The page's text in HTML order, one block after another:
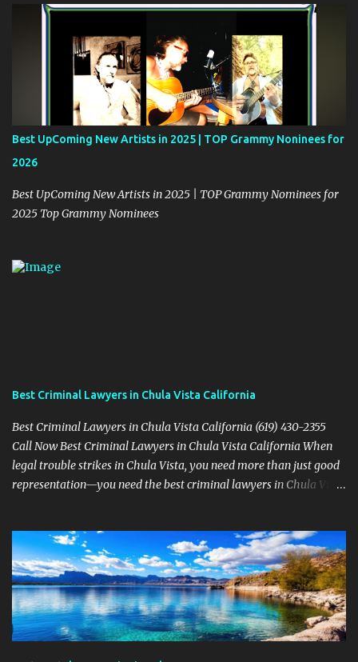
Best UpComing New Artists in 2025 | TOP Grammy Noninees for
2026
Best UpComing New Artists in 2025 | TOP Grammy Nominees for
2025 Top Grammy Nominees
Best Criminal Lawyers in Chula Vista California
Best Criminal Lawyers in Chula Vista California (619) 430-2355
Call Now Best Criminal Lawyers in Chula Vista California When
legal trouble strikes in Chula Vista, you need more than just good
representation—you need the best criminal lawyers in Chula Vista
Matters From Otay Ranch to Eastlake and Bonita, Sevens Legal
understands the unique legal landscape of Chula Vista. Whether
you're fighting a misdemeanor or a serious felony, their criminal
defense attorneys are ready to protect your rights. Top Criminal
Defense Services in Chula Vista DUI defense for first-time and
repeat charges Domestic violence representation Drug crime
attorney for possession and trafficking cases Sex crime attorney